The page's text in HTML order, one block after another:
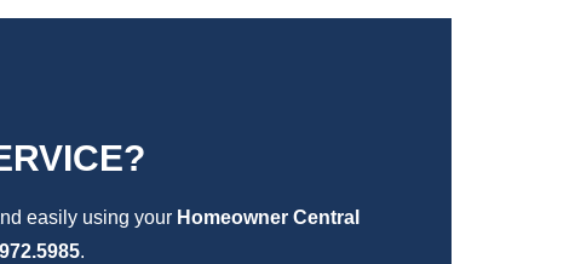
easily using your Homeowner Central
.